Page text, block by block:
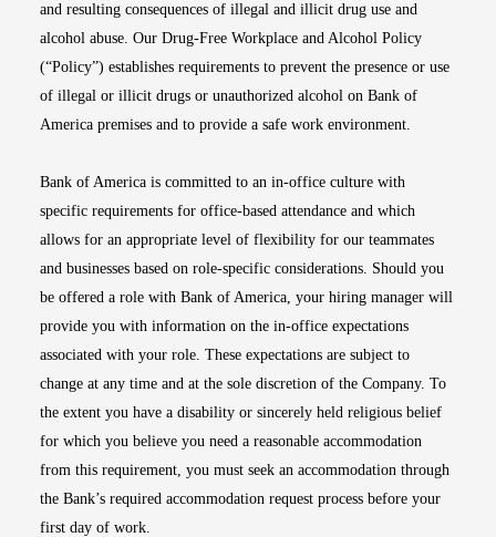
and resulting consequences of illegal and illicit drug use and
alcohol abuse. Our Drug-Free Workplace and Alcohol Policy
(“Policy”) establishes requirements to prevent the presence or use
of illegal or illicit drugs or unauthorized alcohol on Bank of
America premises and to provide a safe work environment.
Bank of America is committed to an in-office culture with
specific requirements for office-based attendance and which
allows for an appropriate level of flexibility for our teammates
and businesses based on role-specific considerations. Should you
be offered a role with Bank of America, your hiring manager will
provide you with information on the in-office expectations
associated with your role. These expectations are subject to
change at any time and at the sole discretion of the Company. To
the extent you have a disability or sincerely held religious belief
for which you believe you need a reasonable accommodation
from this requirement, you must seek an accommodation through
the Bank’s required accommodation request process before your
first day of work.